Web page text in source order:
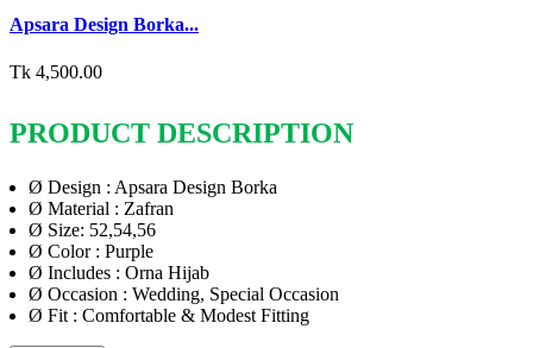
Apsara Design Borka...
Tk 4,500.00
PRODUCT DESCRIPTION
Ø Design : Apsara Design Borka
Ø Material : Zafran
Ø Size: 52,54,56
Ø Color : Purple
Ø Includes : Orna Hijab
Ø Occasion : Wedding, Special Occasion
Ø Fit : Comfortable & Modest Fitting